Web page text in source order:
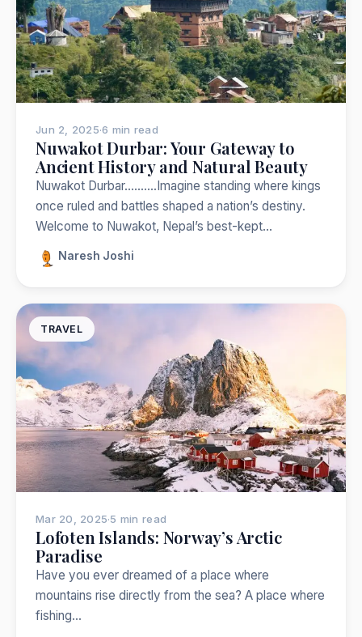
Jun 2, 2025·6 min read
Nuwakot Durbar: Your Gateway to
Ancient History and Natural Beauty
Nuwakot Durbar……….Imagine standing where kings
once ruled and battles shaped a nation’s destiny.
Welcome to Nuwakot, Nepal’s best-kept…
Naresh Joshi
TRAVEL
Mar 20, 2025·5 min read
Lofoten Islands: Norway’s Arctic
Paradise
Have you ever dreamed of a place where
mountains rise directly from the sea? A place where
fishing…